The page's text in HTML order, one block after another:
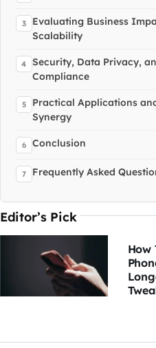
Evaluating Business
Scalability
Security, Data Privacy,
Compliance
Practical Applications
Synergy
Conclusion
Frequently Asked
Editor’s Pick
How